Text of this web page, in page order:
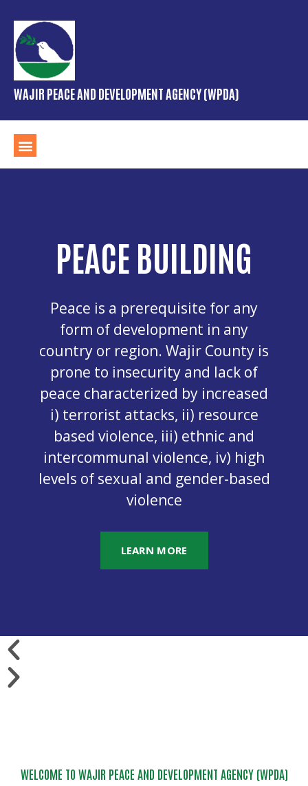
WAJIR PEACE AND DEVELOPMENT AGENCY (WPDA)
PEACE BUILDING
Peace is a prerequisite for any
form of development in any
country or region. Wajir County is
prone to insecurity and lack of
peace characterized by increased
i) terrorist attacks, ii) resource
based violence, iii) ethnic and
intercommunal violence, iv) high
levels of sexual and gender-based
violence
LEARN MORE
WELCOME TO WAJIR PEACE AND DEVELOPMENT AGENCY (WPDA)